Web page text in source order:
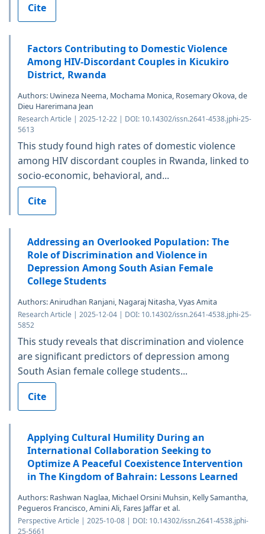
Cite
Factors Contributing to Domestic Violence
Among HIV-Discordant Couples in Kicukiro
District, Rwanda
Authors: Uwineza Neema, Mochama Monica, Rosemary Okova, de
Dieu Harerimana Jean
Research Article | 2025-12-22 | DOI: 10.14302/issn.2641-4538.jphi-25-
5613
This study found high rates of domestic violence
among HIV discordant couples in Rwanda, linked to
socio-economic, behavioral, and...
Cite
Addressing an Overlooked Population: The
Role of Discrimination and Violence in
Depression Among South Asian Female
College Students
Authors: Anirudhan Ranjani, Nagaraj Nitasha, Vyas Amita
Research Article | 2025-12-04 | DOI: 10.14302/issn.2641-4538.jphi-25-
5852
This study reveals that discrimination and violence
are significant predictors of depression among
South Asian female college students...
Cite
Applying Cultural Humility During an
International Collaboration Seeking to
Optimize A Peaceful Coexistence Intervention
in The Kingdom of Bahrain: Lessons Learned
Authors: Rashwan Naglaa, Michael Orsini Muhsin, Kelly Samantha,
Pegueros Francisco, Amini Ali, Fares Jaffar et al.
Perspective Article | 2025-10-08 | DOI: 10.14302/issn.2641-4538.jphi-
25-5661